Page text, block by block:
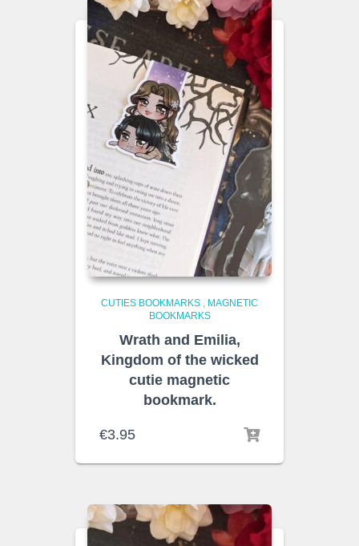
hasta
€10.00
CUTIES BOOKMARKS , MAGNETIC
BOOKMARKS
Wrath and Emilia,
Kingdom of the wicked
cutie magnetic
bookmark.
€3.95